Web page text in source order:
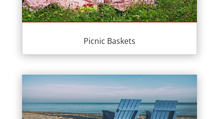
Picnic Baskets